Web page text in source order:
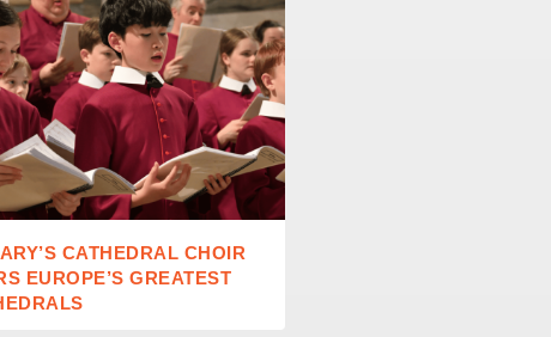
CATHEDRAL CHOIR
EUROPE’S GREATEST